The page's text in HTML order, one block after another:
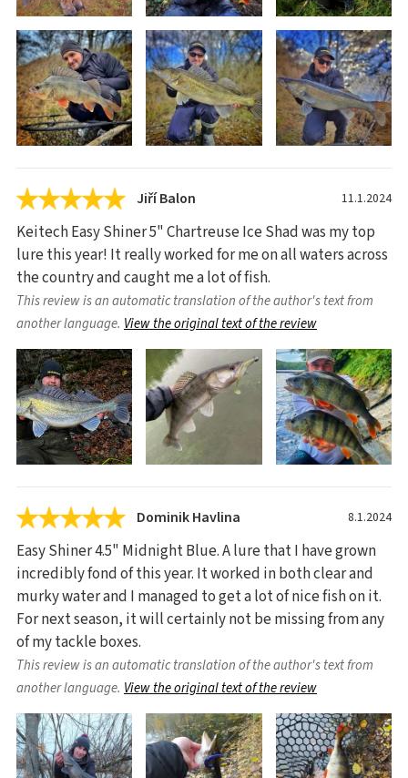
Jiří Balon 11.1.2024
Keitech Easy Shiner 5" Chartreuse Ice Shad was my top
lure this year! It really worked for me on all waters across
the country and caught me a lot of fish.
This review is an automatic translation of the author's text from
another language. View the original text of the review
Dominik Havlina 8.1.2024
Easy Shiner 4.5" Midnight Blue. A lure that I have grown
incredibly fond of this year. It worked in both clear and
murky water and I managed to get a lot of nice fish on it.
For next season, it will certainly not be missing from any
of my tackle boxes.
This review is an automatic translation of the author's text from
another language. View the original text of the review